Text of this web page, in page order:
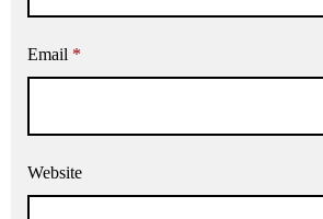
Email *
Website